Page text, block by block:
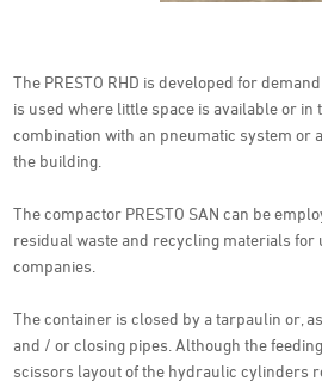
The PRESTO RHD is developed for
is used where little space is available or
combination with an pneumatic system or
the building.
The compactor PRESTO SAN can be
residual waste and recycling materials for
companies.
The container is closed by a tarpaulin or,
and / or closing pipes. Although the
scissors layout of the hydraulic cylinders